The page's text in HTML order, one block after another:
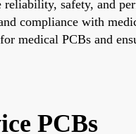
safety, and
compliance with
medical PCBs and
PCBs